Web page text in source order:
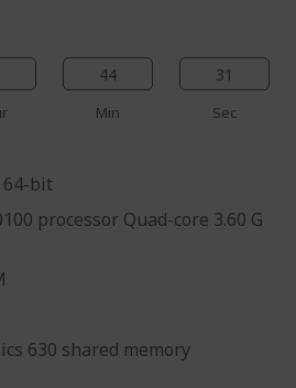
44
Min
30
Sec
64-bit
processor Quad-core 3.60 G
630 shared memory